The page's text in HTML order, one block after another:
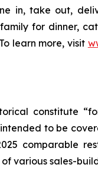
in, take out,
for dinner,
learn more, visit
constitute
to be
comparable
various sales-